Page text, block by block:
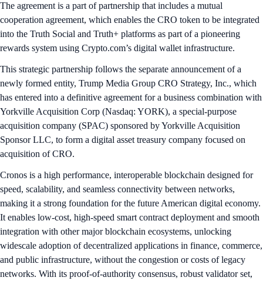
The agreement is a part of partnership that includes a mutual
cooperation agreement, which enables the CRO token to be integrated
into the Truth Social and Truth+ platforms as part of a pioneering
rewards system using Crypto.com’s digital wallet infrastructure.
This strategic partnership follows the separate announcement of a
newly formed entity, Trump Media Group CRO Strategy, Inc., which
has entered into a definitive agreement for a business combination with
Yorkville Acquisition Corp (Nasdaq: YORK), a special-purpose
acquisition company (SPAC) sponsored by Yorkville Acquisition
Sponsor LLC, to form a digital asset treasury company focused on
acquisition of CRO.
Cronos is a high performance, interoperable blockchain designed for
speed, scalability, and seamless connectivity between networks,
making it a strong foundation for the future American digital economy.
It enables low-cost, high-speed smart contract deployment and smooth
integration with other major blockchain ecosystems, unlocking
widescale adoption of decentralized applications in finance, commerce,
and public infrastructure, without the congestion or costs of legacy
networks. With its proof-of-authority consensus, robust validator set,